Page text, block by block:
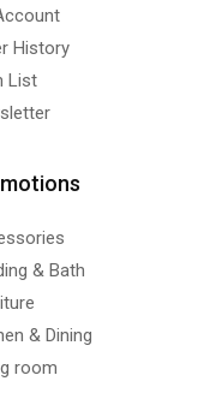
History
List
& Bath
& Dining
room